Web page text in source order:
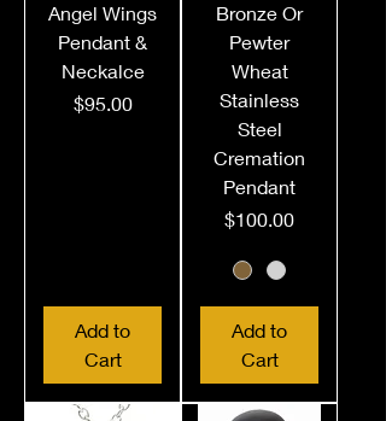
Angel Wings
Pendant &
Neckalce
Price
$95.00
Add to
Cart
Bronze Or
Pewter
Wheat
Stainless
Steel
Cremation
Pendant
Price
$100.00
Add to
Cart